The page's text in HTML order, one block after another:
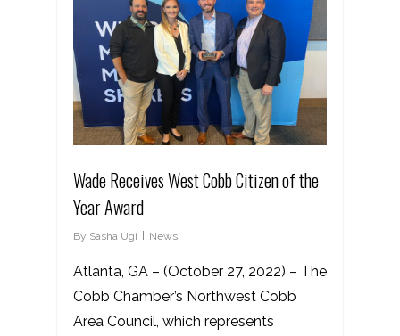
Wade Receives West Cobb Citizen of the
Year Award
By Sasha Ugi News
Atlanta, GA – (October 27, 2022) – The
Cobb Chamber’s Northwest Cobb
Area Council, which represents